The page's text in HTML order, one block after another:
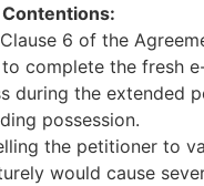
Contentions:
6 of the
complete the fresh
during the extended
possession.
the petitioner to
would cause